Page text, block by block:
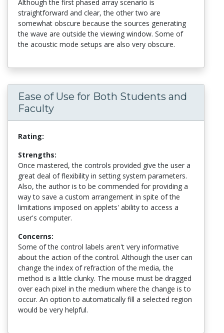
Although the first phased array scenario is
straightforward and clear, the other two are
somewhat obscure because the sources generating
the wave are outside the viewing window. Some of
the acoustic mode setups are also very obscure.
Ease of Use for Both Students and
Faculty
Rating:
Strengths:
Once mastered, the controls provided give the user a
great deal of flexibility in setting system parameters.
Also, the author is to be commended for providing a
way to save a custom arrangement in spite of the
limitations imposed on applets' ability to access a
user's computer.
Concerns:
Some of the control labels aren't very informative
about the action of the control. Although the user can
change the index of refraction of the media, the
method is a little clunky. The mouse must be dragged
over each pixel in the medium where the change is to
occur. An option to automatically fill a selected region
would be very helpful.